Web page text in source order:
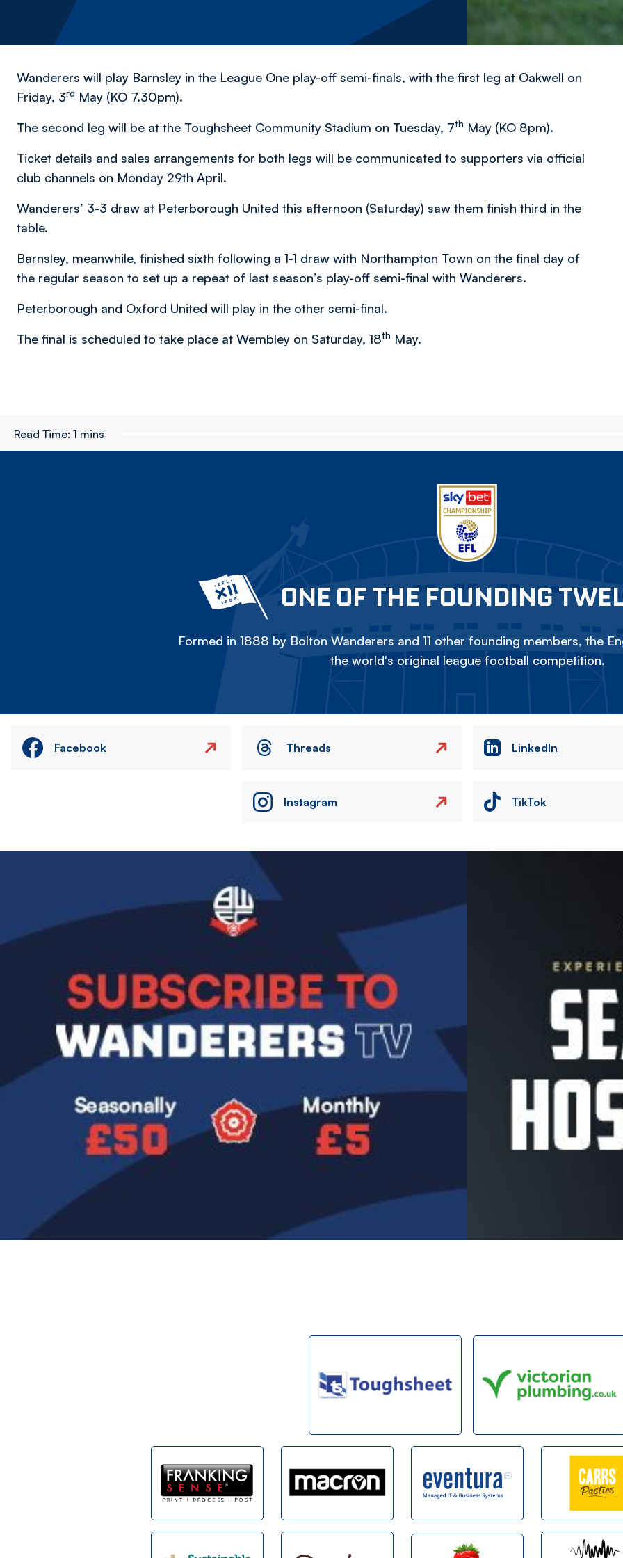
Wanderers will play Barnsley in the League One play-off semi-finals, with the first leg at Oakwell on
Friday, 3rd May (KO 7.30pm).
The second leg will be at the Toughsheet Community Stadium on Tuesday, 7th May (KO 8pm).
Ticket details and sales arrangements for both legs will be communicated to supporters via official
club channels on Monday 29th April.
Wanderers’ 3-3 draw at Peterborough United this afternoon (Saturday) saw them finish third in the
table.
Barnsley, meanwhile, finished sixth following a 1-1 draw with Northampton Town on the final day of
the regular season to set up a repeat of last season’s play-off semi-final with Wanderers.
Peterborough and Oxford United will play in the other semi-final.
The final is scheduled to take place at Wembley on Saturday, 18th May.
Read Time: 1 mins
ONE OF THE FOUNDING
Formed in 1888 by Bolton Wanderers and 11 other founding members, the
the world's original league football competition.
Facebook Threads LinkedIn
Instagram TikTok